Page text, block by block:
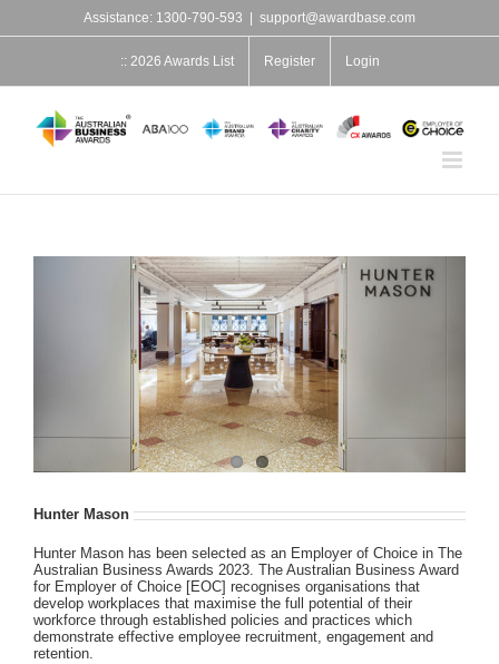
content
Assistance: 1300-790-593 support@awardbase.com
:: 2026 Awards List Register Login
Hunter Mason
Hunter Mason has been selected as an Employer of Choice in The
Australian Business Awards 2023. The Australian Business Award
for Employer of Choice [EOC] recognises organisations that
develop workplaces that maximise the full potential of their
workforce through established policies and practices which
demonstrate effective employee recruitment, engagement and
retention.